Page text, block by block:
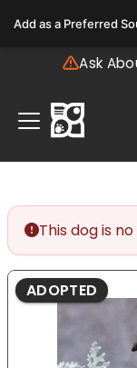
note:
includes
accessibility
system.
Ask
This dog is
ADOPTED
Add as a Preferred